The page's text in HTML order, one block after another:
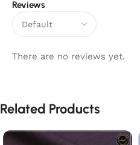
Reviews
There are no reviews yet.
Related Products